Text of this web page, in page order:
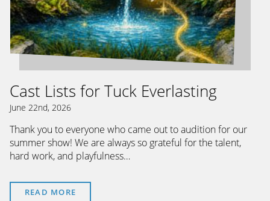
Cast Lists for Tuck Everlasting
June 22nd, 2026
Thank you to everyone who came out to audition for our
summer show! We are always so grateful for the talent,
hard work, and playfulness…
READ MORE